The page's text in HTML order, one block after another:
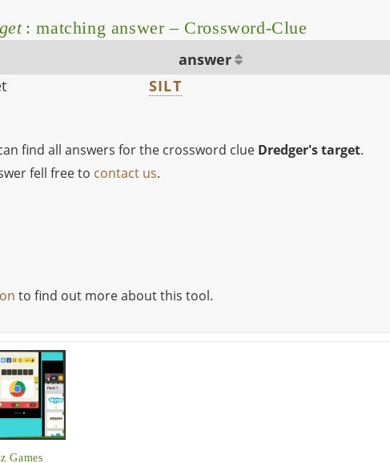
: matching answer – Crossword-Clue
answer
SILT
find all answers for the crossword clue Dredger's target.
fell free to contact us.
to find out more about this tool.
Games